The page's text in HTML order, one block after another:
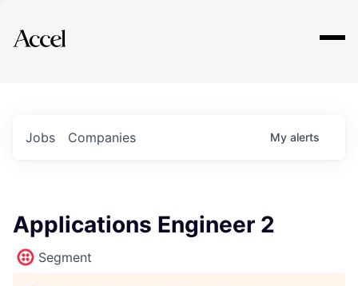
Explore
Jobs Companies My alerts
Applications Engineer 2
Segment